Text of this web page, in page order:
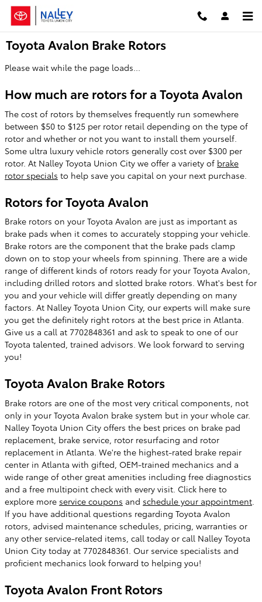
Skip to main content
Toyota Avalon Brake Rotors
Please wait while the page loads...
How much are rotors for a Toyota Avalon
The cost of rotors by themselves frequently run somewhere
between $50 to $125 per rotor retail depending on the type of
rotor and whether or not you want to install them yourself.
Some ultra luxury vehicle rotors generally cost over $300 per
rotor. At Nalley Toyota Union City we offer a variety of brake
rotor specials to help save you capital on your next purchase.
Rotors for Toyota Avalon
Brake rotors on your Toyota Avalon are just as important as
brake pads when it comes to accurately stopping your vehicle.
Brake rotors are the component that the brake pads clamp
down on to stop your wheels from spinning. There are a wide
range of different kinds of rotors ready for your Toyota Avalon,
including drilled rotors and slotted brake rotors. What's best for
you and your vehicle will differ greatly depending on many
factors. At Nalley Toyota Union City, our experts will make sure
you get the definitely right rotors at the best price in Atlanta.
Give us a call at 7702848361 and ask to speak to one of our
Toyota talented, trained advisors. We look forward to serving
you!
Toyota Avalon Brake Rotors
Brake rotors are one of the most very critical components, not
only in your Toyota Avalon brake system but in your whole car.
Nalley Toyota Union City offers the best prices on brake pad
replacement, brake service, rotor resurfacing and rotor
replacement in Atlanta. We're the highest-rated brake repair
center in Atlanta with gifted, OEM-trained mechanics and a
wide range of other great amenities including free diagnostics
and a free multipoint check with every visit. Click here to
explore more service coupons and schedule your appointment
If you have additional questions regarding Toyota Avalon
rotors, advised maintenance schedules, pricing, warranties or
any other service-related items, call today or call Nalley Toyota
Union City today at 7702848361. Our service specialists and
proficient mechanics look forward to helping you!
Toyota Avalon Front Rotors